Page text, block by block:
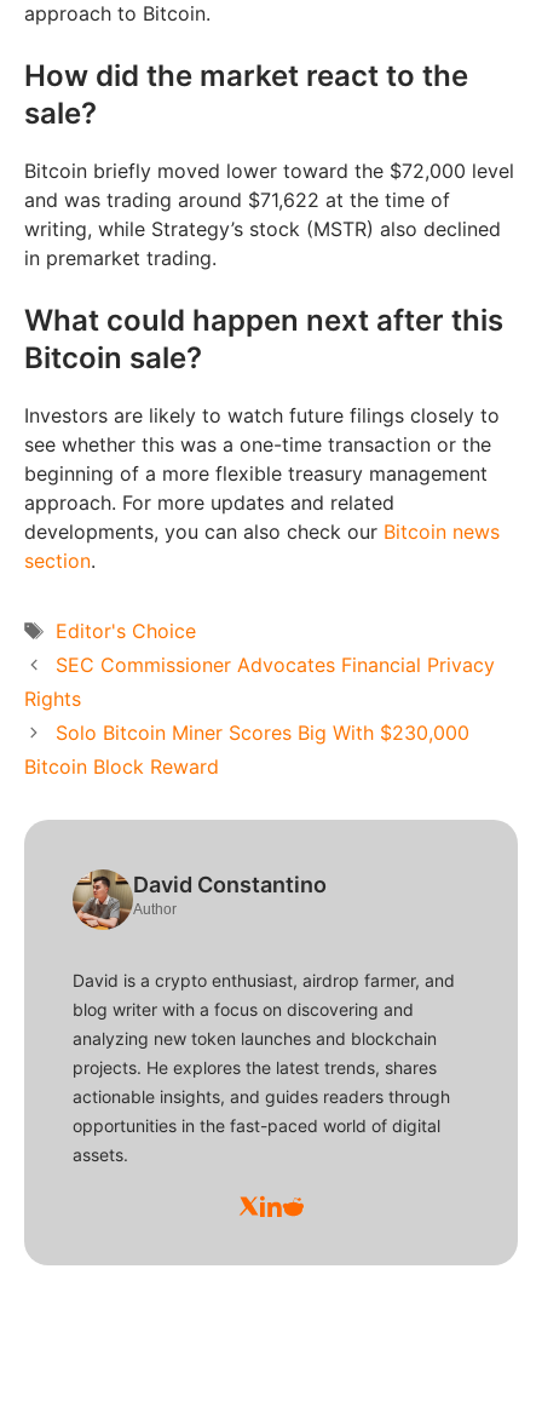
approach to Bitcoin.
How did the market react to the
sale?
Bitcoin briefly moved lower toward the $72,000 level
and was trading around $71,622 at the time of
writing, while Strategy’s stock (MSTR) also declined
in premarket trading.
What could happen next after this
Bitcoin sale?
Investors are likely to watch future filings closely to
see whether this was a one-time transaction or the
beginning of a more flexible treasury management
approach. For more updates and related
developments, you can also check our Bitcoin news
section.
Tags
Editor's Choice
SEC Commissioner Advocates Financial Privacy
Rights
Solo Bitcoin Miner Scores Big With $230,000
Bitcoin Block Reward
David Constantino
Author
David is a crypto enthusiast, airdrop farmer, and
blog writer with a focus on discovering and
analyzing new token launches and blockchain
projects. He explores the latest trends, shares
actionable insights, and guides readers through
opportunities in the fast-paced world of digital
assets.